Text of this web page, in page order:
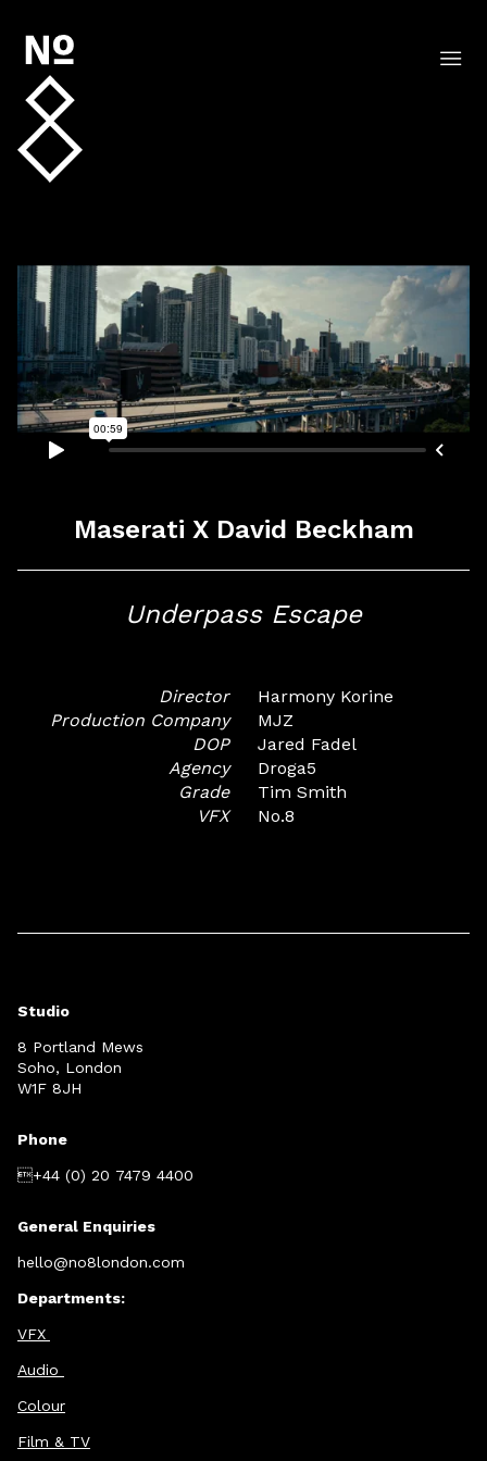
Maserati X David Beckham
Underpass Escape
Director
Harmony Korine
Production Company
MJZ
DOP
Jared Fadel
Agency
Droga5
Grade
Tim Smith
VFX
No.8
Studio
8 Portland Mews
Soho, London
W1F 8JH
Phone
+44 (0) 20 7479 4400
General Enquiries
hello@no8london.com
Departments:
VFX
Audio
Colour
Film & TV